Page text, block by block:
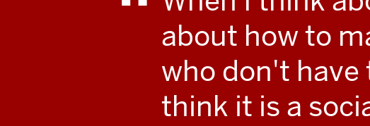
about how to
who don't have
think it is a